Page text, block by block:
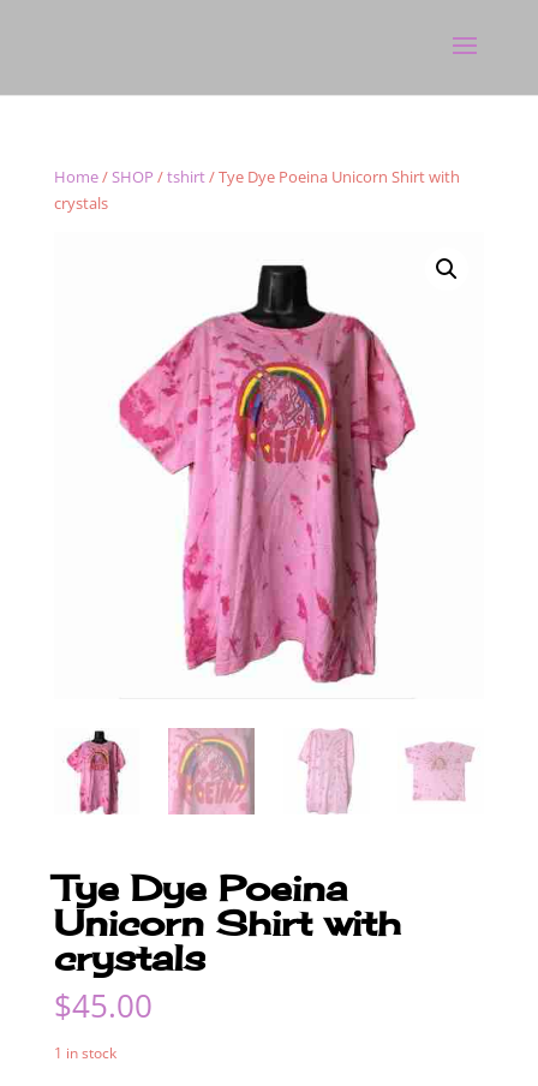
Home/SHOP /tshirt/ Tye Dye Poeina Unicorn Shirt with
crystals
Tye Dye Poeina
Unicorn Shirt with
crystals
$45.00
1 in stock